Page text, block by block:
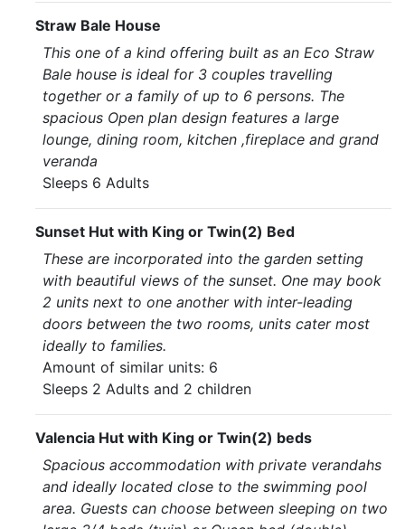
Straw Bale House
This one of a kind offering built as an Eco Straw
Bale house is ideal for 3 couples travelling
together or a family of up to 6 persons. The
spacious Open plan design features a large
lounge, dining room, kitchen ,fireplace and grand
veranda
Sleeps 6 Adults
Sunset Hut with King or Twin(2) Bed
These are incorporated into the garden setting
with beautiful views of the sunset. One may book
2 units next to one another with inter-leading
doors between the two rooms, units cater most
ideally to families.
Amount of similar units: 6
Sleeps 2 Adults and 2 children
Valencia Hut with King or Twin(2) beds
Spacious accommodation with private verandahs
and ideally located close to the swimming pool
area. Guests can choose between sleeping on two